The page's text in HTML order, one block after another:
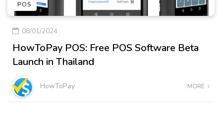
POS
08/01/2024
HowToPay POS: Free POS Software Beta
Launch in Thailand
HowToPay MORE